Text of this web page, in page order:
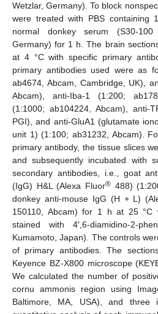
Wetzlar, Germany). To block
were treated with PBS containing
normal donkey serum (S30-
Germany) for 1 h. The brain
at 4 °C with specific primary
primary antibodies used were as
ab4674, Abcam, Cambridge, UK),
Abcam), anti-Iba-1 (1:200;
(1:1000; ab104224, Abcam), anti-
PGI), and anti-GluA1 (glutamate
unit 1) (1:100; ab31232, Abcam).
primary antibody, the tissue slices
and subsequently incubated with
secondary antibodies, i.e., goat
(IgG) H&L (Alexa Fluor®488)
donkey anti-mouse IgG (H + L)
150110, Abcam) for 1 h at 25 °C
stained with 4′,6-diamidino-2-
Kumamoto, Japan). The controls
of primary antibodies. The
Keyence BZ-X800 microscope
We calculated the number of
cornu ammonis region using
Baltimore, MA, USA), and three